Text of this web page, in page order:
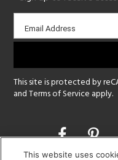
Email
sign-
Email Address
This site is protected by
andTerms of Service apply.
Opens
a
This website uses